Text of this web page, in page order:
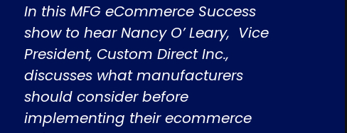
In this MFG eCommerce Success
show to hear Nancy O’ Leary, Vice
President, Custom Direct Inc.,
discusses what manufacturers
should consider before
implementing their ecommerce